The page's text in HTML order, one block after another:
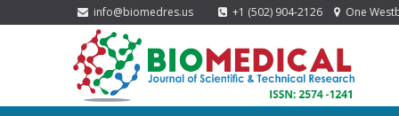
info@biomedres.us +1 (502) 904-2126 One